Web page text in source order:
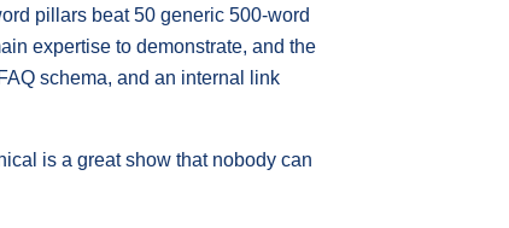
pillars beat 50 generic 500-word
expertise to demonstrate, and the
schema, and an internal link
is a great show that nobody can